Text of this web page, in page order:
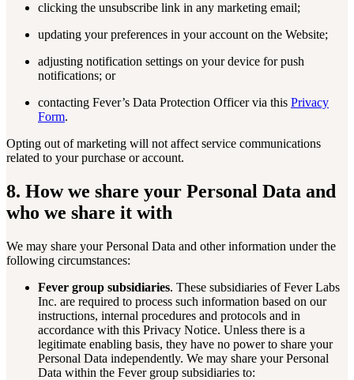
clicking the unsubscribe link in any marketing email;
updating your preferences in your account on the Website;
adjusting notification settings on your device for push
notifications; or
contacting Fever’s Data Protection Officer via this Privacy
Form.
Opting out of marketing will not affect service communications
related to your purchase or account.
8. How we share your Personal Data and
who we share it with
We may share your Personal Data and other information under the
following circumstances:
Fever group subsidiaries. These subsidiaries of Fever Labs
Inc. are required to process such information based on our
instructions, internal procedures and protocols and in
accordance with this Privacy Notice. Unless there is a
legitimate enabling basis, they have no power to share your
Personal Data independently. We may share your Personal
Data within the Fever group subsidiaries to: